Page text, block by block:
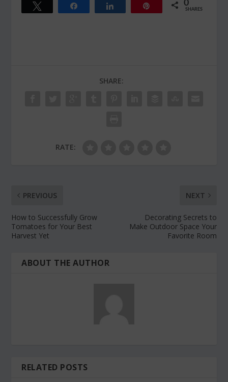
0
SHARES
SHARE:
RATE:
PREVIOUS
How to Successfully Grow
Tomatoes for Your Best
Harvest Yet
NEXT
Decorating Secrets to
Make Outdoor Space Your
Favorite Room
ABOUT THE AUTHOR
RELATED POSTS